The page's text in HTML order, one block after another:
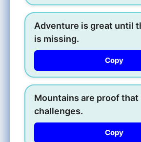
Adventure is great until
is missing.
Copy
Mountains are proof that
challenges.
Copy